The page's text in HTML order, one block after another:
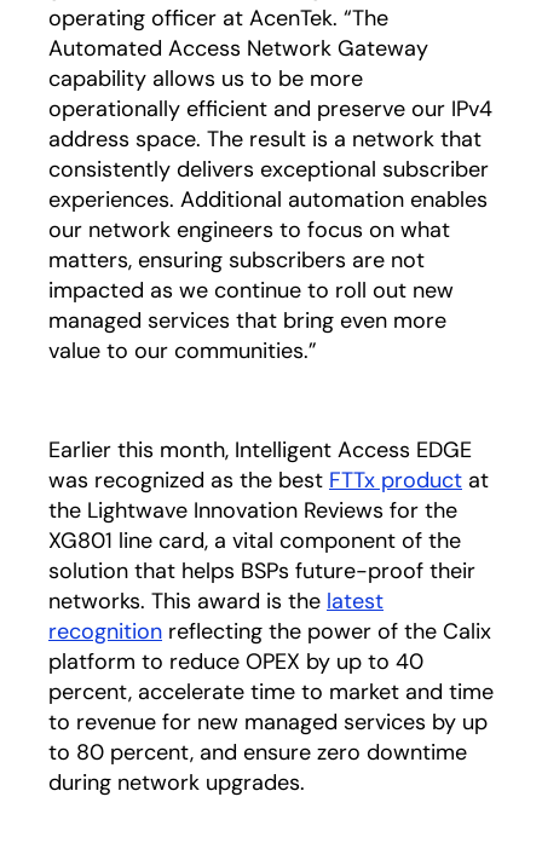
operating officer at AcenTek. “The
Automated Access Network Gateway
capability allows us to be more
operationally efficient and preserve our IPv4
address space. The result is a network that
consistently delivers exceptional subscriber
experiences. Additional automation enables
our network engineers to focus on what
matters, ensuring subscribers are not
impacted as we continue to roll out new
managed services that bring even more
value to our communities.”
Earlier this month, Intelligent Access EDGE
was recognized as the best FTTx product opens
at
the Lightwave Innovation Reviews for the
XG801 line card, a vital component of the
solution that helps BSPs future-proof their
networks. This award is the latest
recognition reflecting the power of the Calix
platform to reduce OPEX by up to 40
percent, accelerate time to market and time
to revenue for new managed services by up
to 80 percent, and ensure zero downtime
during network upgrades.